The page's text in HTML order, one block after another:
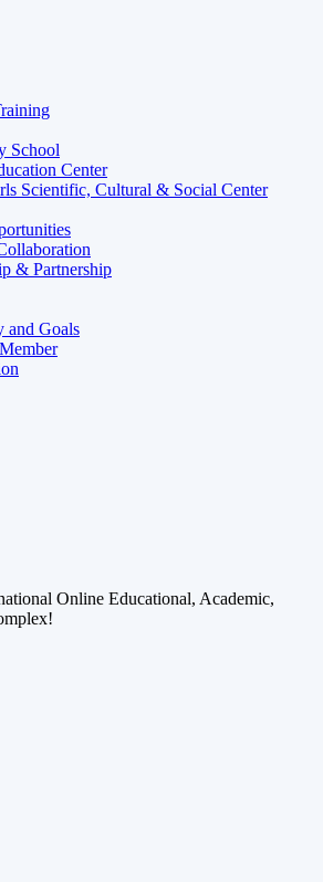
School
Center
Scientific, Cultural & Social Center
& Partnership
and Goals
Online Educational, Academic,